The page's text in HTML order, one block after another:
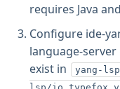
requires Java
Configure ide-
language-
exist in
yang-